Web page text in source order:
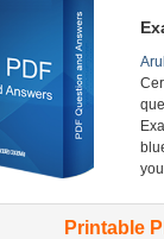
Printable